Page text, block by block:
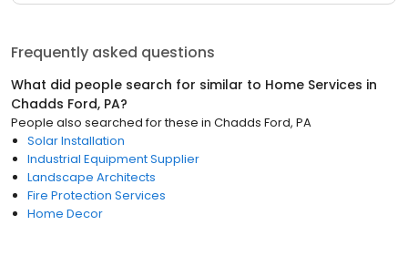
Frequently asked questions
What did people search for similar to Home Services in
Chadds Ford, PA?
People also searched for these in Chadds Ford, PA
Solar Installation
Industrial Equipment Supplier
Landscape Architects
Fire Protection Services
Home Decor